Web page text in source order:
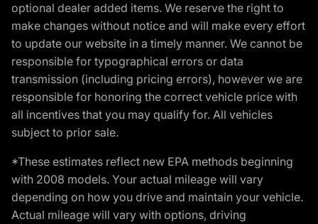
optional dealer added items. We reserve the right to
make changes without notice and will make every effort
to update our website in a timely manner. We cannot be
responsible for typographical errors or data
transmission (including pricing errors), however we are
responsible for honoring the correct vehicle price with
all incentives that you may qualify for. All vehicles
subject to prior sale.
*These estimates reflect new EPA methods beginning
with 2008 models. Your actual mileage will vary
depending on how you drive and maintain your vehicle.
Actual mileage will vary with options, driving